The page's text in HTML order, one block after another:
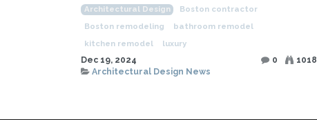
Architectural Design
Boston contractor
Boston remodeling
bathroom remodel
kitchen remodel
luxury
Dec 19, 2024
0
1018
Architectural Design News